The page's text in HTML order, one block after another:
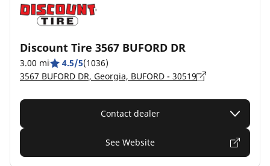
Discount Tire 3567 BUFORD DR
3.00 mi 4.5/5(1036)
3567 BUFORD DR, Georgia, BUFORD - 30519
Contact dealer
See Website